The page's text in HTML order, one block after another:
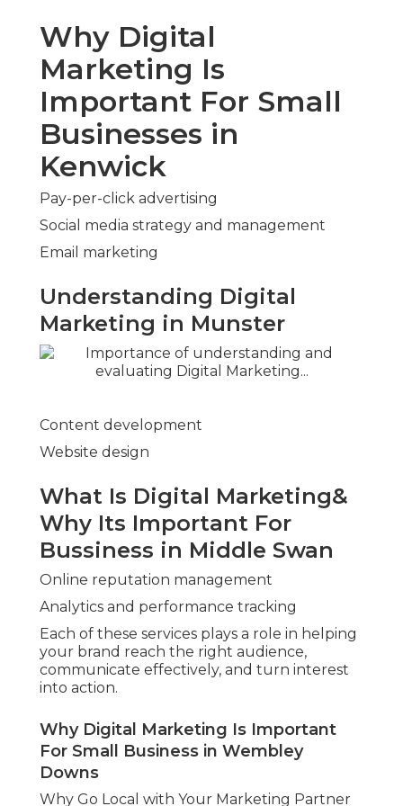
Why Digital
Marketing Is
Important For Small
Businesses in
Kenwick
Pay-per-click advertising
Social media strategy and management
Email marketing
Understanding Digital
Marketing in Munster
Content development
Website design
What Is Digital Marketing&
Why Its Important For
Bussiness in Middle Swan
Online reputation management
Analytics and performance tracking
Each of these services plays a role in helping
your brand reach the right audience,
communicate effectively, and turn interest
into action.
Why Digital Marketing Is Important
For Small Business in Wembley
Downs
Why Go Local with Your Marketing Partner